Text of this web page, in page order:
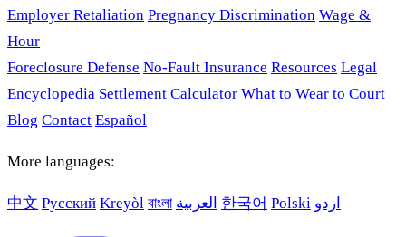
Employer Retaliation Pregnancy Discrimination Wage &
Hour
Foreclosure Defense No-Fault Insurance Resources Legal
Encyclopedia Settlement Calculator What to Wear to Court
Blog Contact Español
More languages:
中文 Русский Kreyòl বাংলা العربية 한국어 Polski اردو